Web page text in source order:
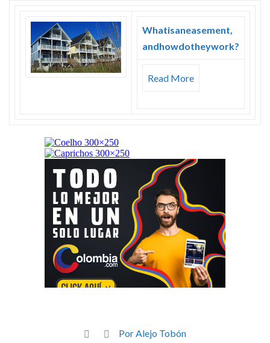
Whatisaneasement,
andhowdotheywork?
Read More
Por Alejo Tobón